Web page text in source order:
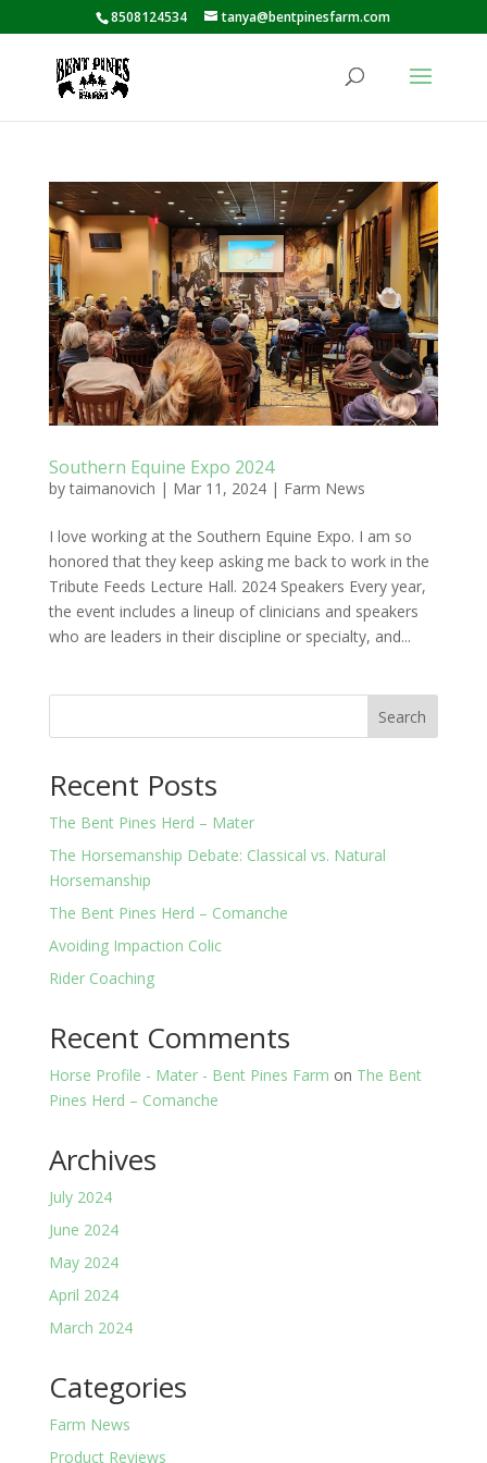
8508124534 tanya@bentpinesfarm.com
Southern Equine Expo 2024
bytaimanovich | Mar 11, 2024| Farm News
I love working at the Southern Equine Expo. I am so
honored that they keep asking me back to work in the
Tribute Feeds Lecture Hall. 2024 Speakers Every year,
the event includes a lineup of clinicians and speakers
who are leaders in their discipline or specialty, and...
Search
Recent Posts
The Bent Pines Herd – Mater
The Horsemanship Debate: Classical vs. Natural
Horsemanship
The Bent Pines Herd – Comanche
Avoiding Impaction Colic
Rider Coaching
Recent Comments
Horse Profile - Mater - Bent Pines Farm on The Bent
Pines Herd – Comanche
Archives
July 2024
June 2024
May 2024
April 2024
March 2024
Categories
Farm News
Product Reviews